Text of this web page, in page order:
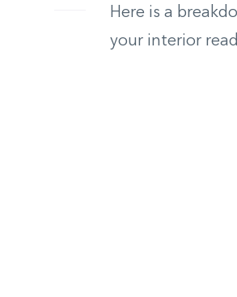
Here is a
your interior